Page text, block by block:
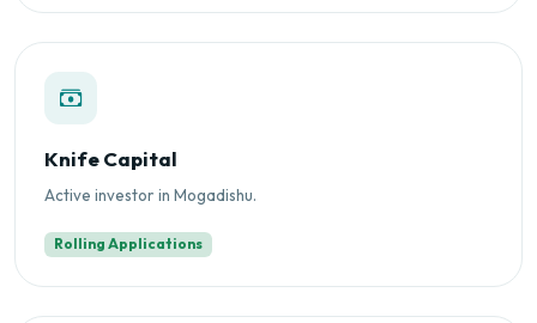
Knife Capital
Active investor in Mogadishu.
Rolling Applications